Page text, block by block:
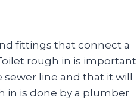
fittings that connect a
rough in is important
line and that it will
in is done by a plumber